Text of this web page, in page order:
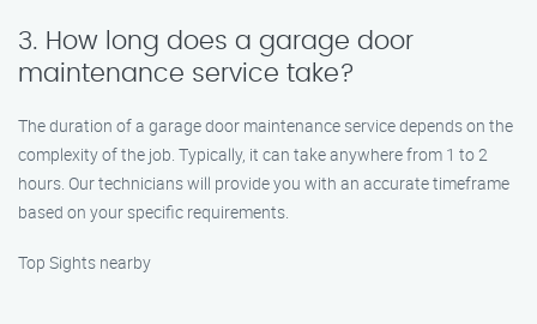
3. How long does a garage door
maintenance service take?
The duration of a garage door maintenance service depends on the
complexity of the job. Typically, it can take anywhere from 1 to 2
hours. Our technicians will provide you with an accurate timeframe
based on your specific requirements.
Top Sights nearby